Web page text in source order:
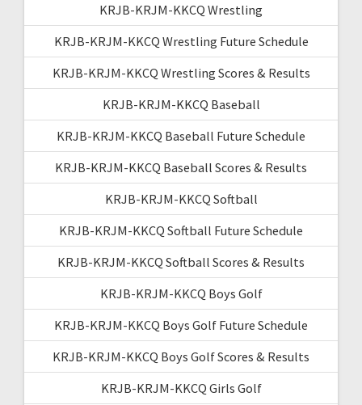
KRJB-KRJM-KKCQ Wrestling
KRJB-KRJM-KKCQ Wrestling Future Schedule
KRJB-KRJM-KKCQ Wrestling Scores & Results
KRJB-KRJM-KKCQ Baseball
KRJB-KRJM-KKCQ Baseball Future Schedule
KRJB-KRJM-KKCQ Baseball Scores & Results
KRJB-KRJM-KKCQ Softball
KRJB-KRJM-KKCQ Softball Future Schedule
KRJB-KRJM-KKCQ Softball Scores & Results
KRJB-KRJM-KKCQ Boys Golf
KRJB-KRJM-KKCQ Boys Golf Future Schedule
KRJB-KRJM-KKCQ Boys Golf Scores & Results
KRJB-KRJM-KKCQ Girls Golf